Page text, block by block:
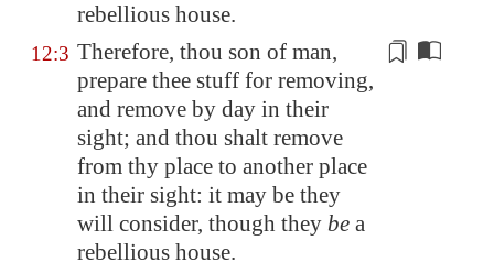
rebellious house.
12:3 Therefore, thou son of man,
prepare thee stuff for removing,
and remove by day in their
sight; and thou shalt remove
from thy place to another place
in their sight: it may be they
will consider, though they be a
rebellious house.